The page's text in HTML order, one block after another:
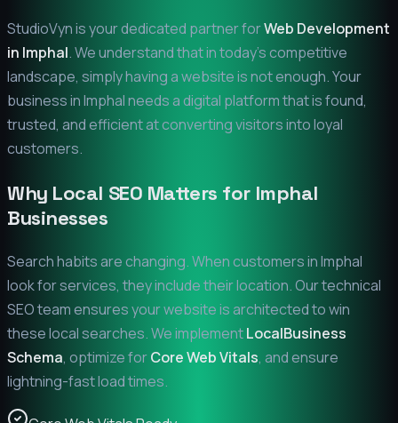
StudioVyn is your dedicated partner forWeb Development
in Imphal. We understand that in today's competitive
landscape, simply having a website is not enough. Your
business inImphalneeds a digital platform that is found,
trusted, and efficient at converting visitors into loyal
customers.
Why Local SEO Matters for Imphal
Businesses
Search habits are changing. When customers inImphal
look for services, they include their location. Our technical
SEO team ensures your website is architected to win
these local searches. We implementLocalBusiness
Schema, optimize forCore Web Vitals, and ensure
lightning-fast load times.